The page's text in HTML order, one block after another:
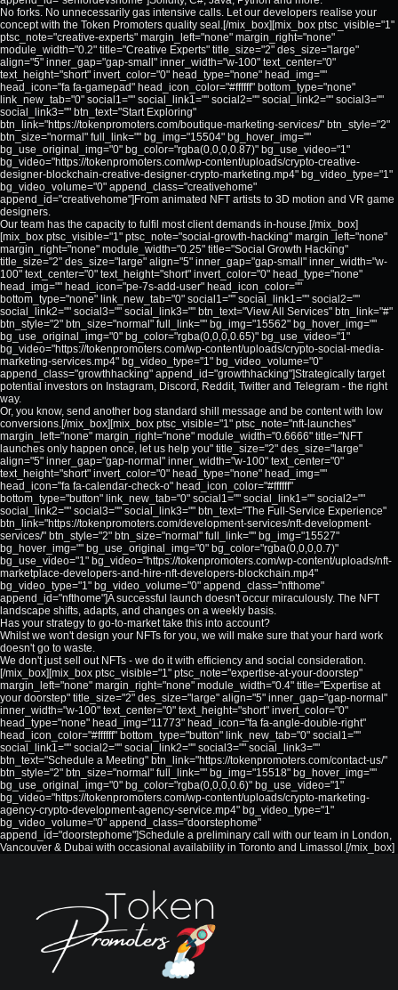
No forks. No unnecessarily gas intensive calls. Let our developers realise your
concept with the Token Promoters quality seal.[/mix_box][mix_box ptsc_visible="1"
ptsc_note="creative-experts" margin_left="none" margin_right="none"
module_width="0.2" title="Creative Experts" title_size="2" des_size="large"
align="5" inner_gap="gap-small" inner_width="w-100" text_center="0"
text_height="short" invert_color="0" head_type="none" head_img=""
head_icon="fa fa-gamepad" head_icon_color="#ffffff" bottom_type="none"
link_new_tab="0" social1="" social_link1="" social2="" social_link2="" social3=""
social_link3="" btn_text="Start Exploring"
btn_link="https://tokenpromoters.com/boutique-marketing-services/" btn_style="2"
btn_size="normal" full_link="" bg_img="15504" bg_hover_img=""
bg_use_original_img="0" bg_color="rgba(0,0,0,0.87)" bg_use_video="1"
bg_video="https://tokenpromoters.com/wp-content/uploads/crypto-creative-
designer-blockchain-creative-designer-crypto-marketing.mp4" bg_video_type="1"
bg_video_volume="0" append_class="creativehome"
append_id="creativehome"]From animated NFT artists to 3D motion and VR game
designers.
Our team has the capacity to fulfil most client demands in-house.[/mix_box]
[mix_box ptsc_visible="1" ptsc_note="social-growth-hacking" margin_left="none"
margin_right="none" module_width="0.25" title="Social Growth Hacking"
title_size="2" des_size="large" align="5" inner_gap="gap-small" inner_width="w-
100" text_center="0" text_height="short" invert_color="0" head_type="none"
head_img="" head_icon="pe-7s-add-user" head_icon_color=""
bottom_type="none" link_new_tab="0" social1="" social_link1="" social2=""
social_link2="" social3="" social_link3="" btn_text="View All Services" btn_link="#"
btn_style="2" btn_size="normal" full_link="" bg_img="15562" bg_hover_img=""
bg_use_original_img="0" bg_color="rgba(0,0,0,0.65)" bg_use_video="1"
bg_video="https://tokenpromoters.com/wp-content/uploads/crypto-social-media-
marketing-services.mp4" bg_video_type="1" bg_video_volume="0"
append_class="growthhacking" append_id="growthhacking"]Strategically target
potential investors on Instagram, Discord, Reddit, Twitter and Telegram - the right
way.
Or, you know, send another bog standard shill message and be content with low
conversions.[/mix_box][mix_box ptsc_visible="1" ptsc_note="nft-launches"
margin_left="none" margin_right="none" module_width="0.6666" title="NFT
launches only happen once, let us help you" title_size="2" des_size="large"
align="5" inner_gap="gap-normal" inner_width="w-100" text_center="0"
text_height="short" invert_color="0" head_type="none" head_img=""
head_icon="fa fa-calendar-check-o" head_icon_color="#ffffff"
bottom_type="button" link_new_tab="0" social1="" social_link1="" social2=""
social_link2="" social3="" social_link3="" btn_text="The Full-Service Experience"
btn_link="https://tokenpromoters.com/development-services/nft-development-
services/" btn_style="2" btn_size="normal" full_link="" bg_img="15527"
bg_hover_img="" bg_use_original_img="0" bg_color="rgba(0,0,0,0.7)"
bg_use_video="1" bg_video="https://tokenpromoters.com/wp-content/uploads/nft-
marketplace-developers-and-hire-nft-developers-blockchain.mp4"
bg_video_type="1" bg_video_volume="0" append_class="nfthome"
append_id="nfthome"]A successful launch doesn't occur miraculously. The NFT
landscape shifts, adapts, and changes on a weekly basis.
Has your strategy to go-to-market take this into account?
Whilst we won't design your NFTs for you, we will make sure that your hard work
doesn't go to waste.
We don't just sell out NFTs - we do it with efficiency and social consideration.
[/mix_box][mix_box ptsc_visible="1" ptsc_note="expertise-at-your-doorstep"
margin_left="none" margin_right="none" module_width="0.4" title="Expertise at
your doorstep" title_size="2" des_size="large" align="5" inner_gap="gap-normal"
inner_width="w-100" text_center="0" text_height="short" invert_color="0"
head_type="none" head_img="11773" head_icon="fa fa-angle-double-right"
head_icon_color="#ffffff" bottom_type="button" link_new_tab="0" social1=""
social_link1="" social2="" social_link2="" social3="" social_link3=""
btn_text="Schedule a Meeting" btn_link="https://tokenpromoters.com/contact-us/"
btn_style="2" btn_size="normal" full_link="" bg_img="15518" bg_hover_img=""
bg_use_original_img="0" bg_color="rgba(0,0,0,0.6)" bg_use_video="1"
bg_video="https://tokenpromoters.com/wp-content/uploads/crypto-marketing-
agency-crypto-development-agency-service.mp4" bg_video_type="1"
bg_video_volume="0" append_class="doorstephome"
append_id="doorstephome"]Schedule a preliminary call with our team in London,
Vancouver & Dubai with occasional availability in Toronto and Limassol.[/mix_box]